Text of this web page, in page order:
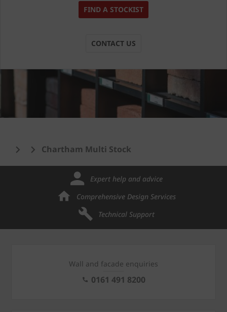
FIND A STOCKIST
CONTACT US
Chartham Multi Stock
Expert help and advice
Comprehensive Design Services
Technical Support
Wall and facade enquiries
0161 491 8200